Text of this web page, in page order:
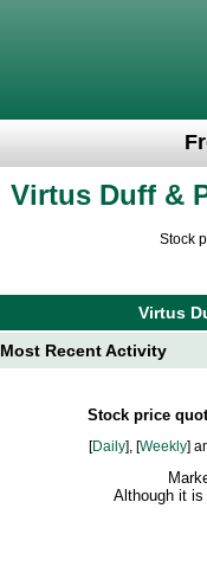
Virtus Duff &
Stock
Virtus
Most Recent Activity
Stock price
[Daily], [Weekly]
Although it is